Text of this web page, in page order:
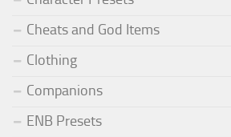
Cheats and God Items
Clothing
Companions
ENB Presets